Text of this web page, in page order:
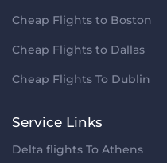
Cheap Flights to Boston
Cheap Flights to Dallas
Cheap Flights To Dublin
Service Links
Delta flights To Athens